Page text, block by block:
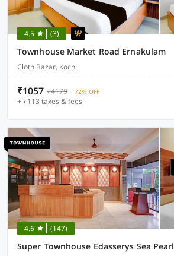
4.5 (3)
Townhouse Market Road Ernakulam
Cloth Bazar, Kochi
₹1057 ₹4179 72% OFF
+ ₹113 taxes & fees
4.6 (147)
Super Townhouse Edasserys Sea Pearl